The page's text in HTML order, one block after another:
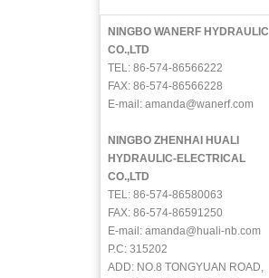
NINGBO WANERF HYDRAULIC
CO.,LTD
TEL: 86-574-86566222
FAX: 86-574-86566228
E-mail: amanda@wanerf.com
NINGBO ZHENHAI HUALI
HYDRAULIC-ELECTRICAL
CO.,LTD
TEL: 86-574-86580063
FAX: 86-574-86591250
E-mail: amanda@huali-nb.com
P.C: 315202
ADD: NO.8 TONGYUAN ROAD,